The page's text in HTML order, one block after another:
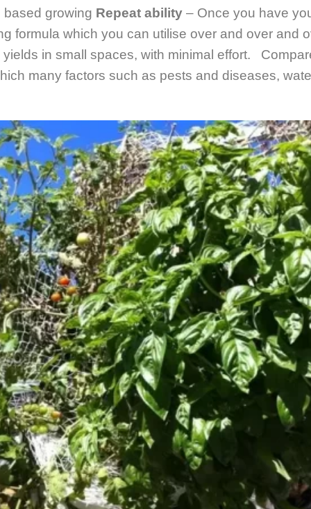
growing Repeat ability– Once you have
formula which you can utilise over and over and
in small spaces, with minimal effort.
many factors such as pests and diseases,